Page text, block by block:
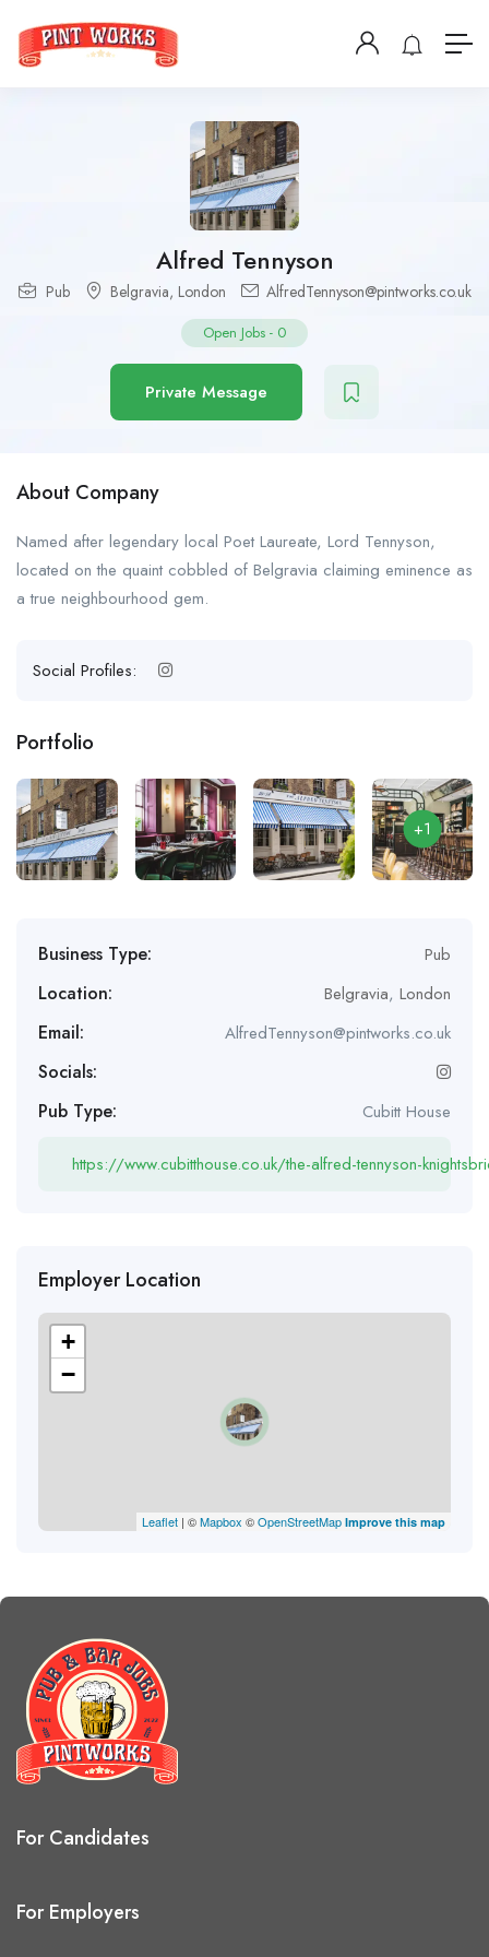
Alfred Tennyson
Pub Belgravia, London AlfredTennyson@pintworks.co.uk
Open Jobs - 0
Private Message
About Company
Named after legendary local Poet Laureate, Lord Tennyson,
located on the quaint cobbled of Belgravia claiming eminence as
a true neighbourhood gem.
Social Profiles:
Portfolio
+1
Business Type: Pub
Location: Belgravia, London
Email: AlfredTennyson@pintworks.co.uk
Socials:
Pub Type:
Cubitt House
https://www.cubitthouse.co.uk/the-alfred-tennyson-
Employer Location
+
−
Leaflet | ©Mapbox ©OpenStreetMap Improve this map
For Candidates
For Employers